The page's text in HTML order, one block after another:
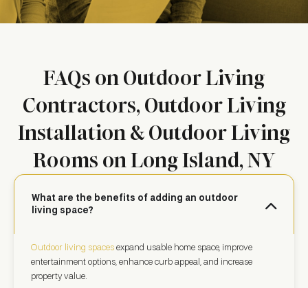
FAQs on Outdoor Living
Contractors, Outdoor Living
Installation & Outdoor Living
Rooms on Long Island, NY
What are the benefits of adding an outdoor
living space?
Outdoor living spaces expand usable home space, improve
entertainment options, enhance curb appeal, and increase
property value.